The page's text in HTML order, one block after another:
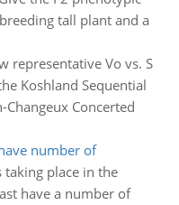
tall plant and a
representative Vo vs. S
Koshland Sequential
Concerted
number of
taking place in the
have a number of